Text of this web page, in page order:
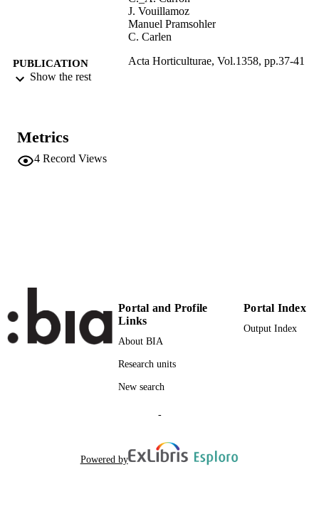
J. Vouillamoz
Manuel Pramsohler
C. Carlen
PUBLICATION
DETAILS
Acta Horticulturae, Vol.1358, pp.37-41
EISSN
IDENTIFIERS
Show the rest
Metrics
4 Record Views
Portal and Profile
Links
About BIA
Research units
New search
Portal Index
Output Index
-
Powered by